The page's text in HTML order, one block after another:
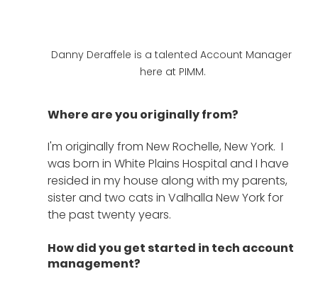
Danny Deraffele is a talented Account Manager
here at PIMM.
Where are you originally from?
I'm originally from New Rochelle, New York.  I
was born in White Plains Hospital and I have
resided in my house along with my parents,
sister and two cats in Valhalla New York for
the past twenty years.
How did you get started in tech account
management?